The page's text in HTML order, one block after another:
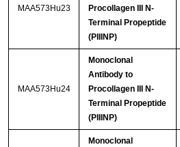
MAA573Hu23
Procollagen III N-
Terminal Propeptide
(PIIINP)
MAA573Hu24
Monoclonal
Antibody to
Procollagen III N-
Terminal Propeptide
(PIIINP)
Monoclonal